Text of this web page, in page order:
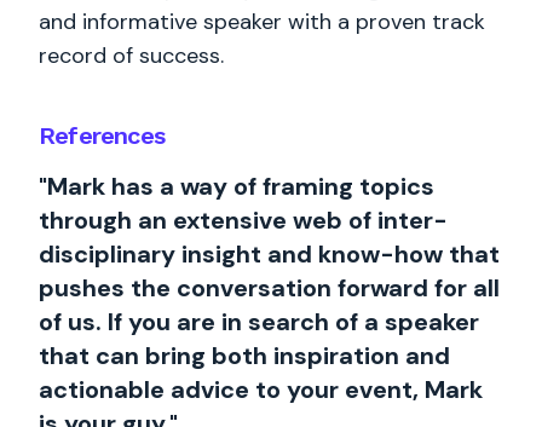
References
"Mark has a way of framing topics
through an extensive web of inter-
disciplinary insight and know-how that
pushes the conversation forward for all
of us. If you are in search of a speaker
that can bring both inspiration and
actionable advice to your event, Mark
and informative speaker with a proven track
record of success.